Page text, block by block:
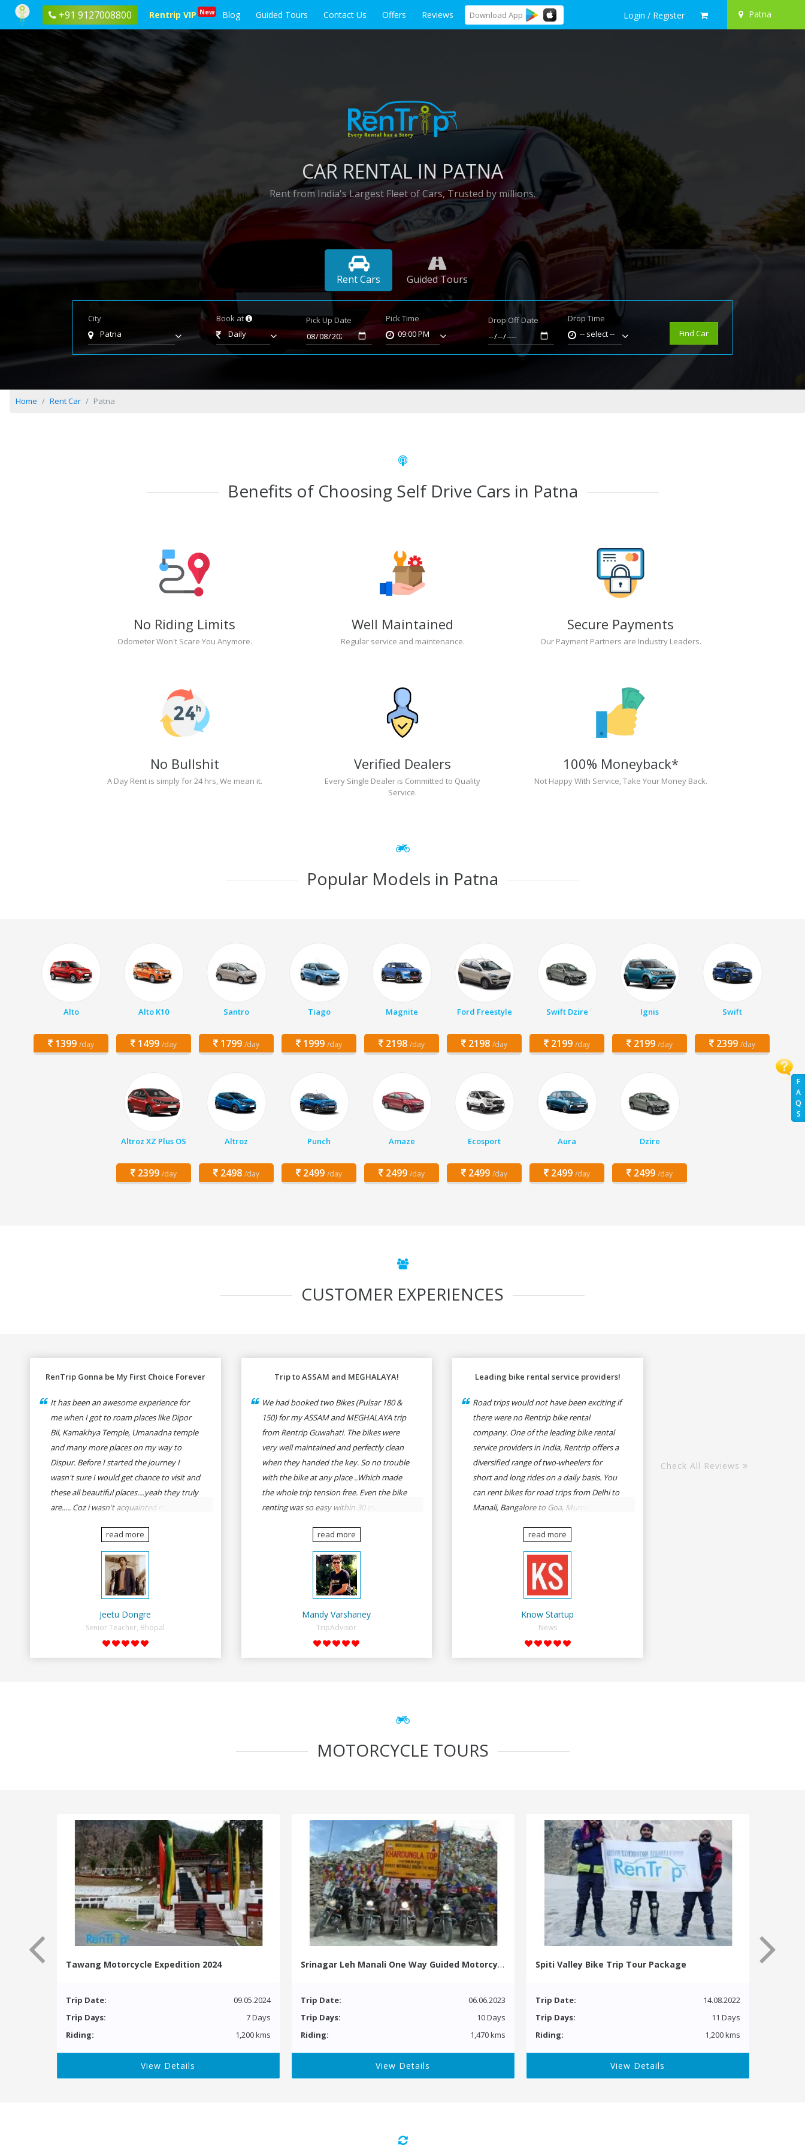
+91 9127008800 Rentrip VIP New Blog Guided Tours Contact Us Offers Reviews Download App Login / Register Patna
F
A
Q
S
CAR RENTAL IN PATNA
Rent from India's Largest Fleet of Cars, Trusted by millions.
Rent Cars Guided Tours
City
Patna
Book at
Daily
Pick Up Date
Pick Time
09:00 PM
Drop Off Date
Drop Time
-- select --
Find Car
Home Rent Car Patna
Benefits of Choosing Self Drive Cars in Patna
No Riding Limits
Odometer Won't Scare You Anymore.
Well Maintained
Regular service and maintenance.
Secure Payments
Our Payment Partners are Industry Leaders.
No Bullshit
A Day Rent is simply for 24 hrs, We mean it.
Verified Dealers
Every Single Dealer is Committed to Quality
Service.
100% Moneyback*
Not Happy With Service, Take Your Money Back.
Popular Models in Patna
Alto
1399 /day
Alto K10
1499 /day
Santro
1799 /day
Tiago
1999 /day
Magnite
2198 /day
Ford Freestyle
2198 /day
Swift Dzire
2199 /day
Ignis
2199 /day
Swift
2399 /day
Altroz XZ Plus OS
2399 /day
Altroz
2498 /day
Punch
2499 /day
Amaze
2499 /day
Ecosport
2499 /day
Aura
2499 /day
Dzire
2499 /day
CUSTOMER EXPERIENCES
RenTrip Gonna be My First Choice Forever
It has been an awesome experience for
me when I got to roam places like Dipor
Bil, Kamakhya Temple, Umanadna temple
and many more places on my way to
Dispur. Before I started the journey I
wasn't sure I would get chance to visit and
these all beautiful places....yeah they truly
are..... Coz i wasn't acquainted there and I
think of visiting these many places. It was
so affordable and friendly that no one can
even imagine unless gives a shot to
RenTrip. Once again I recommend to all
my dear bike lovers to go for RenTrip.
read more
Jeetu Dongre
Senior Teacher, Bhopal
Trip to ASSAM and MEGHALAYA!
We had booked two Bikes (Pulsar 180 &
150) for my ASSAM and MEGHALAYA trip
from Rentrip Guwahati. The bikes were
very well maintained and perfectly clean
when they handed the key. So no trouble
with the bike at any place ..Which made
the whole trip tension free. Even the bike
renting was so easy within 30 min all
Rentrip were very cooperative. I'd be
happy to rent from them again & I would
recommend anybody who wants to feel
the roads of ASSAM and MEGHALAYA by
self-driving go for Rentrip.
read more
Mandy Varshaney
TripAdvisor
Leading bike rental service providers!
Road trips would not have been exciting if
there were no Rentrip bike rental
company. One of the leading bike rental
service providers in India, Rentrip offers a
diversified range of two-wheelers for
short and long rides on a daily basis. You
can rent bikes for road trips from Delhi to
Manali, Bangalore to Goa, Mumbai to
Delhi to Rishikesh, Udaipur to Jaisalmer
read more
Know Startup
News
Check All Reviews
MOTORCYCLE TOURS
Tawang Motorcycle Expedition 2024
Trip Date:
09.05.2024
Trip Days:
7 Days
Riding:
1,200 kms
View Details
Srinagar Leh Manali One Way Guided Motorcycle Tour
Trip Date:
06.06.2023
Trip Days:
10 Days
Riding:
1,470 kms
View Details
Spiti Valley Bike Trip Tour Package
Trip Date:
14.08.2022
Trip Days:
11 Days
Riding:
1,200 kms
View Details